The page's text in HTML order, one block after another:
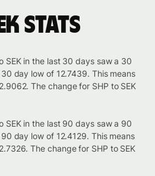
stats
SEK in the last 30 days saw a 30
day low of 12.7439. This means
The change for SHP to SEK
SEK in the last 90 days saw a 90
day low of 12.4129. This means
The change for SHP to SEK